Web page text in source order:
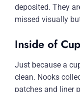
deposited. They
missed visually
Inside of
Just because a
clean. Nooks
patches and liner